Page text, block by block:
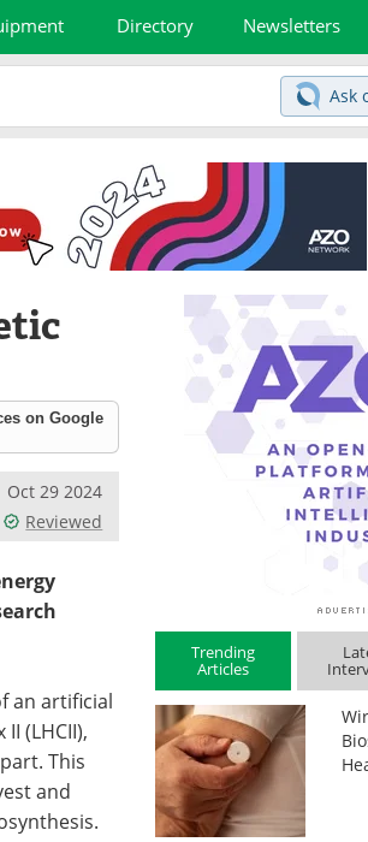
Directory Newsletters
Ask
on Google
Oct 29 2024
Reviewed
an artificial
(LHCII),
This
and
Trending
Articles